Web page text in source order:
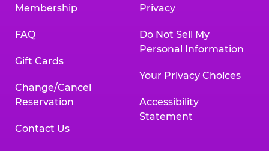
Membership
FAQ
Gift Cards
Change/Cancel
Reservation
Contact Us
Privacy
Do Not Sell My
Personal Information
Your Privacy Choices
Accessibility
Statement